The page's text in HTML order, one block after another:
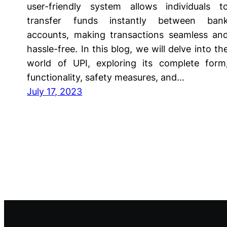
user-friendly system allows individuals
transfer funds instantly between
accounts, making transactions seamless
hassle-free. In this blog, we will delve into
world of UPI, exploring its complete
functionality, safety measures, and…
July 17, 2023